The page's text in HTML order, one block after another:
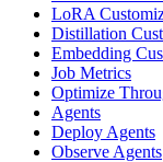
LoRA
Distillation
Embedding
Job Metrics
Optimize
Agents
Deploy Agents
Observe Agents